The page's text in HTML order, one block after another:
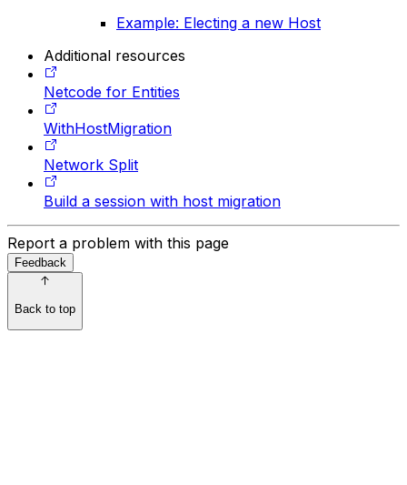
Example: Electing a new Host
Additional resources
Netcode for Entities
WithHostMigration
Network Split
Build a session with host migration
Report a problem with this page
Feedback
Back to top